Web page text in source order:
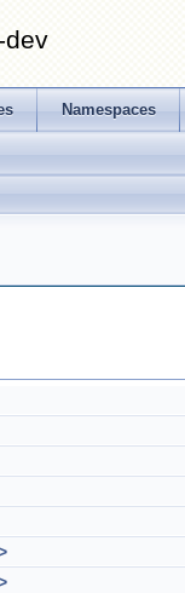
dev
Namespaces